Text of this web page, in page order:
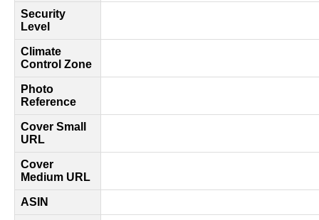
Security
Level
Climate
Control Zone
Photo
Reference
Cover Small
URL
Cover
Medium URL
ASIN